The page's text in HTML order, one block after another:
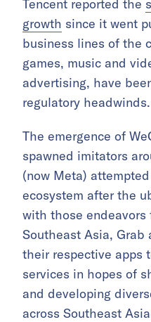
Tencent reported the
growth since it went
business lines of the
games, music and
advertising, have
regulatory headwinds.
The emergence of
spawned imitators
(now Meta)
ecosystem after the
with those
Southeast Asia, Grab
their respective apps
services in hopes of
and developing
across Southeast